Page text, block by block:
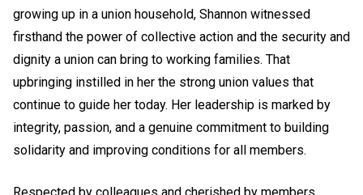
growing up in a union household, Shannon witnessed
firsthand the power of collective action and the security and
dignity a union can bring to working families. That
upbringing instilled in her the strong union values that
continue to guide her today. Her leadership is marked by
integrity, passion, and a genuine commitment to building
solidarity and improving conditions for all members.